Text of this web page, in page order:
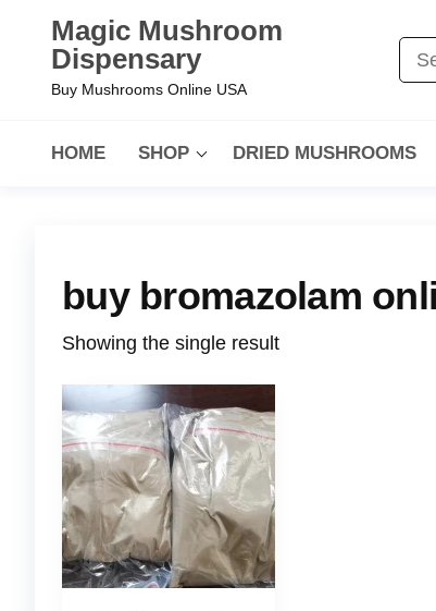
Magic Mushroom
Dispensary
Buy Mushrooms Online USA
HOME SHOP DRIED MUSHROOMS
buy bromazolam
Showing the single result